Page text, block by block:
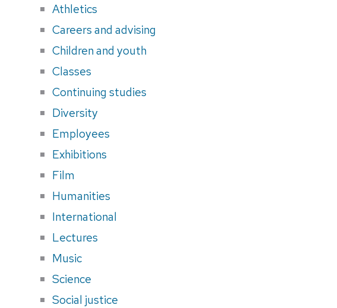
Athletics
Careers and advising
Children and youth
Classes
Continuing studies
Diversity
Employees
Exhibitions
Film
Humanities
International
Lectures
Music
Science
Social justice